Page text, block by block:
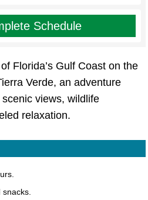
Schedule
Florida’s Gulf Coast on the
Verde, an adventure
views, wildlife
relaxation.
snacks.